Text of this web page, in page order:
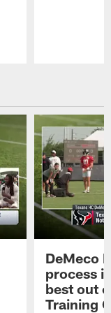
DeMeco
process
best out
Training